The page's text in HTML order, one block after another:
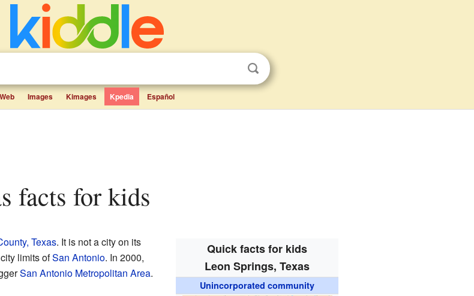
Web Images Kimages Kpedia Español
facts for kids
Quick facts for kids
Leon Springs, Texas
Unincorporated community
Texas. It is not a city on its
limits ofSan Antonio. In 2000,
San Antonio Metropolitan Area.